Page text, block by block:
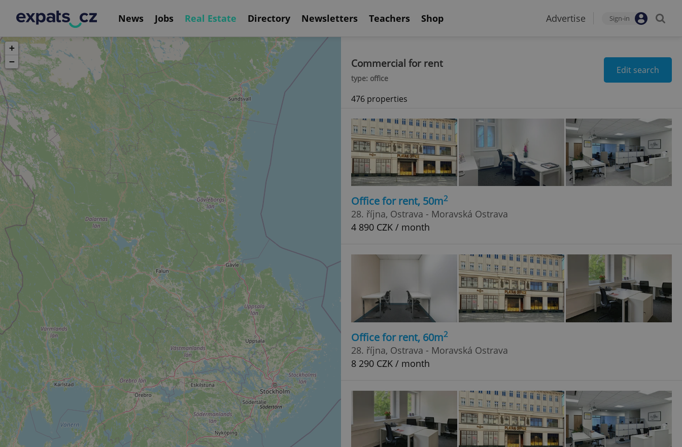
News Jobs Real Estate Directory Newsletters Teachers Shop Advertise Sign-in
+
−
Commercial for rent
type: office
Edit search
476 properties
Office for rent, 50m2
28. října, Ostrava - Moravská Ostrava
4 890 CZK / month
Office for rent, 60m2
28. října, Ostrava - Moravská Ostrava
8 290 CZK / month